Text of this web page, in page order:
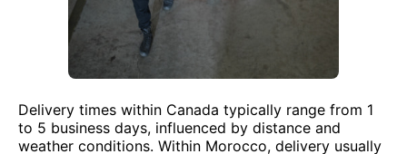
Delivery times within Canada typically range from 1
to 5 business days, influenced by distance and
weather conditions. Within Morocco, delivery usually